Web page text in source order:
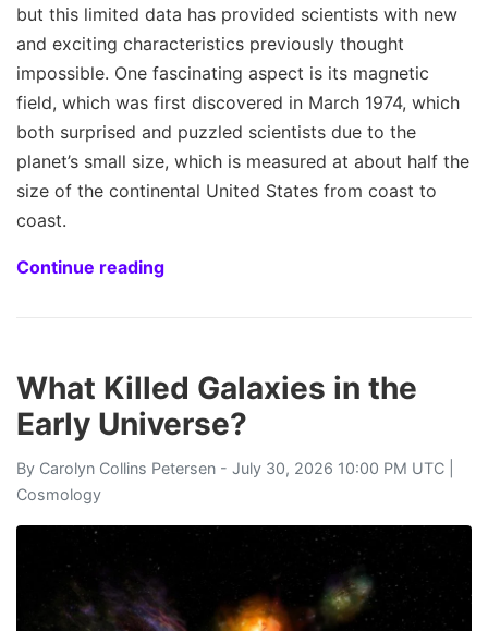
but this limited data has provided scientists with new
and exciting characteristics previously thought
impossible. One fascinating aspect is its magnetic
field, which was first discovered in March 1974, which
both surprised and puzzled scientists due to the
planet’s small size, which is measured at about half the
size of the continental United States from coast to
coast.
Continue reading
What Killed Galaxies in the
Early Universe?
By Carolyn Collins Petersen - July 30, 2026 10:00 PM UTC |
Cosmology